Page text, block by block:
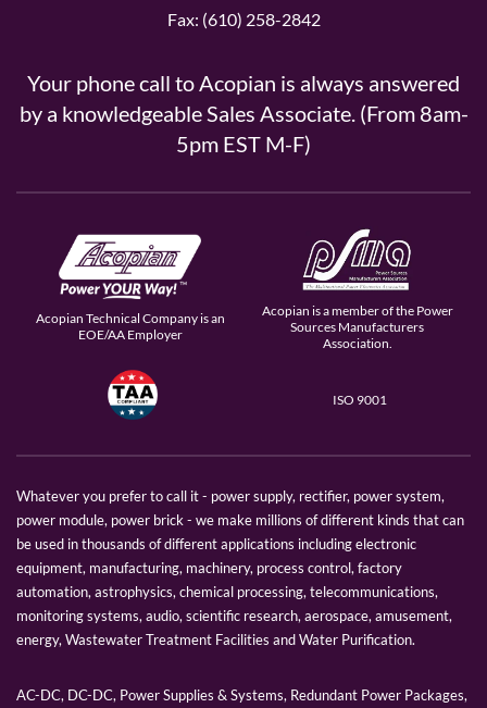
Fax: (610) 258-2842
Your phone call to Acopian is always answered
by a knowledgeable Sales Associate. (From 8am-
5pm EST M-F)
Acopian Technical Company is an
EOE/AA Employer
Acopian is a member of the Power
Sources Manufacturers
Association.
ISO 9001
Whatever you prefer to call it - power supply, rectifier, power system,
power module, power brick - we make millions of different kinds that can
be used in thousands of different applications including electronic
equipment, manufacturing, machinery, process control, factory
automation, astrophysics, chemical processing, telecommunications,
monitoring systems, audio, scientific research, aerospace, amusement,
energy, Wastewater Treatment Facilities and Water Purification.
AC-DC, DC-DC, Power Supplies & Systems, Redundant Power Packages,